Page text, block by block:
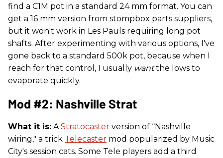
find a C1M pot in a standard 24 mm format. You can
get a 16 mm version from stompbox parts suppliers,
but it won't work in Les Pauls requiring long pot
shafts. After experimenting with various options, I've
gone back to a standard 500k pot, because when I
reach for that control, I usually wantthe lows to
evaporate quickly.
Mod #2: Nashville Strat
What it is: AStratocaster version of “Nashville
wiring," a trick Telecaster mod popularized by Music
City's session cats. Some Tele players add a third